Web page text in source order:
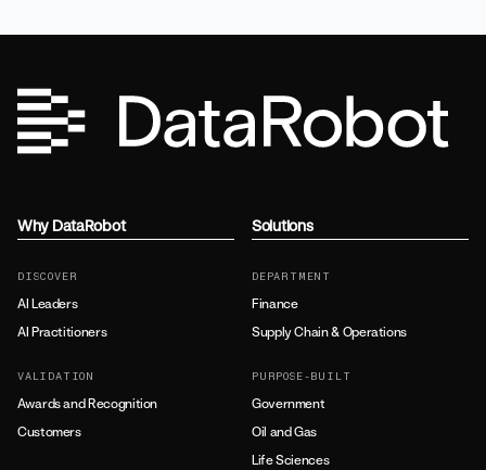
Why DataRobot
DISCOVER
AI Leaders
AI Practitioners
VALIDATION
Awards and Recognition
Customers
Solutions
DEPARTMENT
Finance
Supply Chain & Operations
PURPOSE-BUILT
Government
Oil and Gas
Life Sciences